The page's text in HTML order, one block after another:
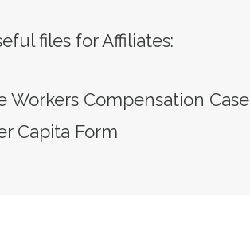
files for Affiliates:
Workers Compensation Case
Capita Form